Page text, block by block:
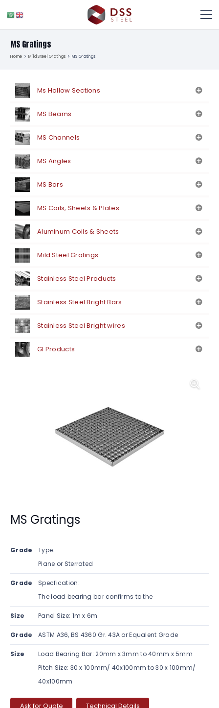
MS Gratings
Home Mild Steel Gratings MS Gratings
Ms Hollow Sections
MS Beams
MS Channels
MS Angles
MS Bars
MS Coils, Sheets & Plates
Aluminum Coils & Sheets
Mild Steel Gratings
Stainless Steel Products
Stainless Steel Bright Bars
Stainless Steel Bright wires
GI Products
MS Gratings
Grade
Type:
Plane or Sterrated
Grade
Specfication:
The load bearing bar confirms to the
Size Panel Size: 1m x 6m
Grade ASTM A36, BS 4360 Gr. 43A or Equalent Grade
Size
Load Bearing Bar: 20mm x 3mm to 40mm x 5mm
Pitch Size: 30 x 100mm/ 40x100mm to 30 x 100mm/
40x100mm
Ask for Quote Technical Details